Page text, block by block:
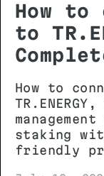
How to
to
How to
staking
friendly